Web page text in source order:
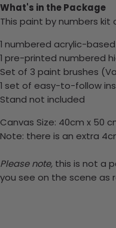
What's in the Package
This paint by numbers kit
1 numbered acrylic-
1 pre-printed numbered
Set of 3 paint brushes
1 set of easy-to-follow
Stand not included
Canvas Size: 40cm x 50
Note: there is an extra
Please note, this is not a
you see on the scene as